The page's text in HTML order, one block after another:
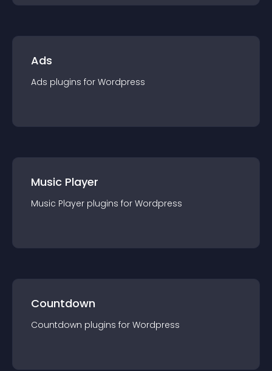
Ads
Ads plugins for Wordpress
Music Player
Music Player plugins for Wordpress
Countdown
Countdown plugins for Wordpress